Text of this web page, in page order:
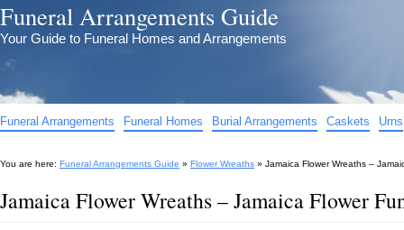
Funeral Arrangements Guide
Your Guide to Funeral Homes and Arrangements
Funeral Arrangements Funeral Homes Burial Arrangements Caskets Urns
You are here: Funeral Arrangements Guide » Flower Wreaths » Jamaica Flower Wreaths –
Jamaica Flower Wreaths – Jamaica Flower